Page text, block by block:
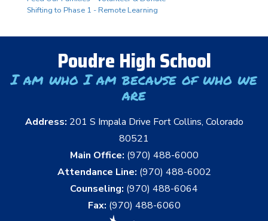
Shifting to Phase 1 - Remote Learning
Poudre High School
I am who I am because of who we
are
Address: 201 S Impala Drive Fort Collins, Colorado
80521
Main Office: (970) 488-6000
Attendance Line: (970) 488-6002
Counseling: (970) 488-6064
Fax: (970) 488-6060